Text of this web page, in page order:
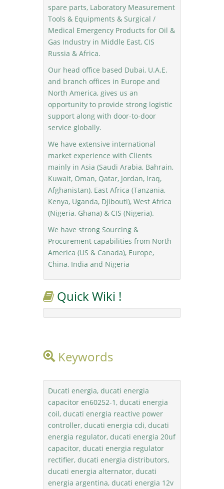
spare parts, Laboratory Measurement
Tools & Equipments & Surgical /
Medical Emergency Products for Oil &
Gas Industry in Middle East, CIS
Russia & Africa.
Our head office based Dubai, U.A.E.
and branch offices in Europe and
North America, gives us an
opportunity to provide strong logistic
support along with door-to-door
service globally.
We have extensive international
market experience with Clients
mainly in Asia (Saudi Arabia, Bahrain,
Kuwait, Oman, Qatar, Jordan, Iraq,
Afghanistan), East Africa (Tanzania,
Kenya, Uganda, Djibouti), West Africa
(Nigeria, Ghana) & CIS (Nigeria).
We have strong Sourcing &
Procurement capabilities from North
America (US & Canada), Europe,
China, India and Nigeria
Quick Wiki !
Keywords
Ducati energia, ducati energia
capacitor en60252-1, ducati energia
coil, ducati energia reactive power
controller, ducati energia cdi, ducati
energia regulator, ducati energia 20uf
capacitor, ducati energia regulator
rectifier, ducati energia distributors,
ducati energia alternator, ducati
energia argentina, ducati energia 12v